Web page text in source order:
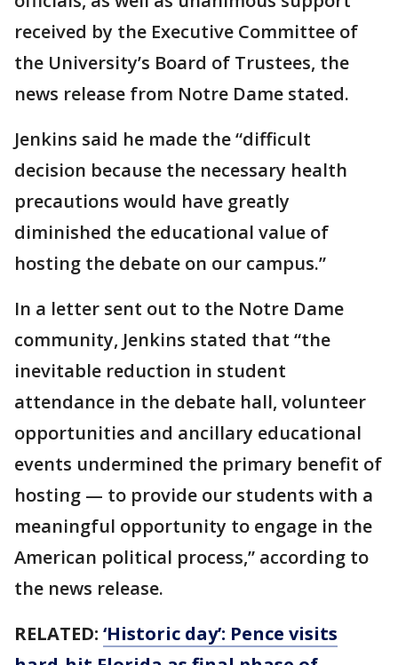
received by the Executive Committee of
the University’s Board of Trustees, the
news release from Notre Dame stated.
Jenkins said he made the “difficult
decision because the necessary health
precautions would have greatly
diminished the educational value of
hosting the debate on our campus.”
In a letter sent out to the Notre Dame
community, Jenkins stated that “the
inevitable reduction in student
attendance in the debate hall, volunteer
opportunities and ancillary educational
events undermined the primary benefit of
hosting — to provide our students with a
meaningful opportunity to engage in the
American political process,” according to
the news release.
RELATED: ‘Historic day’: Pence visits